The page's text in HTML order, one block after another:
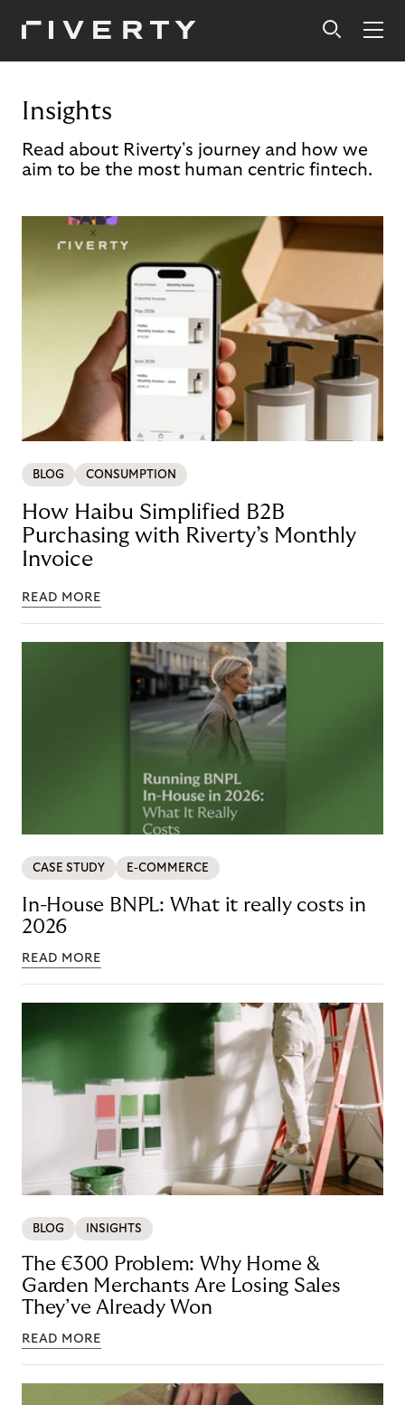
Insights
Read about Riverty's journey and how we
aim to be the most human centric fintech.
BLOG CONSUMPTION
How Haibu Simplified B2B
Purchasing with Riverty’s Monthly
Invoice
READ MORE
CASE STUDY E-COMMERCE
In-House BNPL: What it really costs in
2026
READ MORE
BLOG INSIGHTS
The €300 Problem: Why Home &
Garden Merchants Are Losing Sales
They’ve Already Won
READ MORE